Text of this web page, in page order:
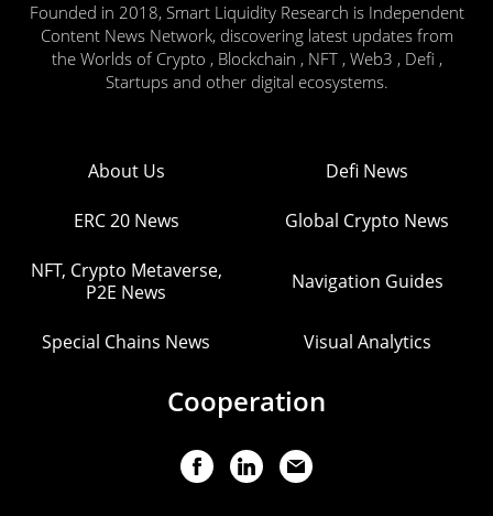
Founded in 2018, Smart Liquidity Research is Independent
Content News Network, discovering latest updates from
the Worlds of Crypto , Blockchain , NFT , Web3 , Defi ,
Startups and other digital ecosystems.
About Us Defi News
ERC 20 News Global Crypto News
NFT, Crypto Metaverse,
P2E News
Navigation Guides
Special Chains News Visual Analytics
Cooperation